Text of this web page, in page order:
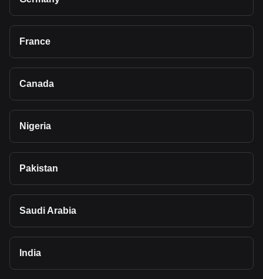
France
Canada
Nigeria
Pakistan
Saudi Arabia
India